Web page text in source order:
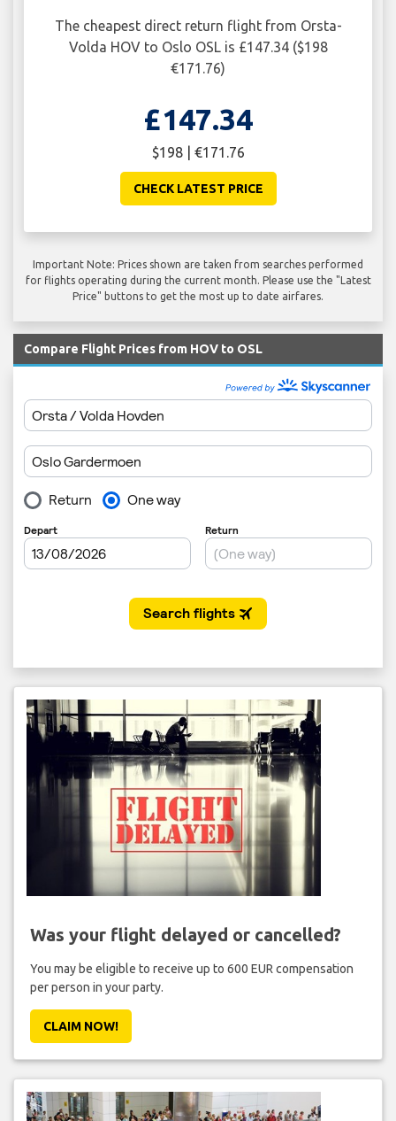
The cheapest direct return flight from Orsta-
Volda HOV to Oslo OSL is £147.34 ($198
€171.76)
£147.34
$198 | €171.76
CHECK LATEST PRICE
Important Note: Prices shown are taken from searches performed
for flights operating during the current month. Please use the "Latest
Price" buttons to get the most up to date airfares.
Compare Flight Prices from HOV to OSL
Was your flight delayed or cancelled?
You may be eligible to receive up to 600 EUR compensation
per person in your party.
CLAIM NOW!